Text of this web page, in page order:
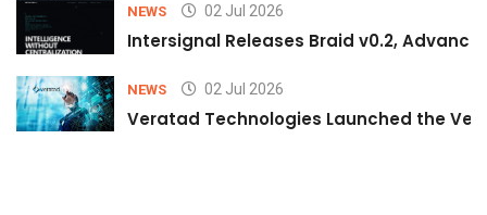
NEWS 02 Jul 2026
Intersignal Releases Braid v0.2,
NEWS 02 Jul 2026
Veratad Technologies Launched the